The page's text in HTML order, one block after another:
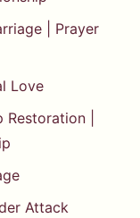
| Prayer
Love
|
Attack